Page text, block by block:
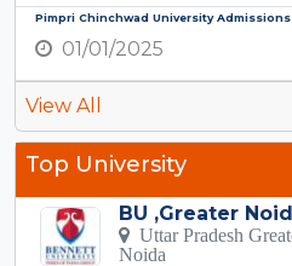
Pimpri Chinchwad University
01/01/2025
View All
Top University
BU ,Greater
Uttar Pradesh
Noida